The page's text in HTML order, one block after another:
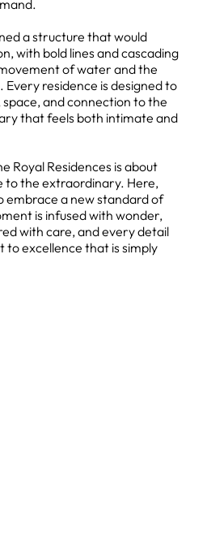
a structure that would
with bold lines and cascading
of water and the
residence is designed to
and connection to the
that feels both intimate and
Royal Residences is about
to the extraordinary. Here,
embrace a new standard of
is infused with wonder,
with care, and every detail
excellence that is simply